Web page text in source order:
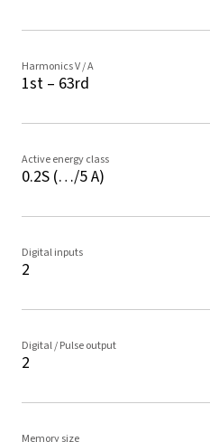
Harmonics V / A
1st – 63rd
Active energy class
0.2S (…/5 A)
Digital inputs
2
Digital / Pulse output
2
Memory size